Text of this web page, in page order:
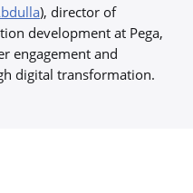
), director of
development at Pega,
engagement and
digital transformation.